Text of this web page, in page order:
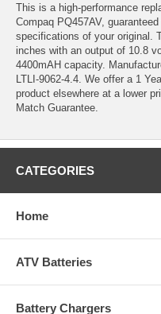
This is a high-performance
Compaq PQ457AV,
specifications of your original.
inches with an output of 10.8
4400mAH capacity.
LTLI-9062-4.4. We offer a 1
product elsewhere at a lower
Match Guarantee.
CATEGORIES
Home
ATV Batteries
Battery Chargers